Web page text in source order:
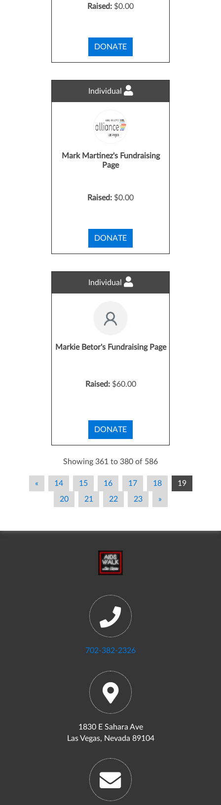
Raised: $0.00
DONATE
Individual
Mark Martinez's Fundraising
Page
Raised: $0.00
DONATE
Individual
Markie Betor's Fundraising Page
Raised: $60.00
DONATE
Showing 361 to 380 of 586
« 14 15 16 17 18
19
20
21 22 23 »
702-382-2326
1830 E Sahara Ave
Las Vegas, Nevada 89104